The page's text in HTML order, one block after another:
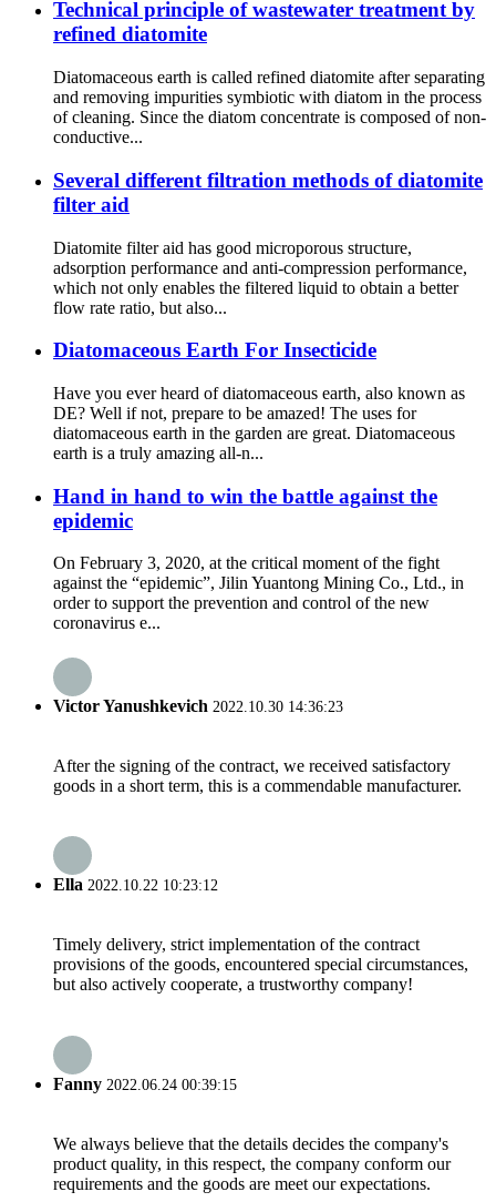
Technical principle of wastewater treatment by
refined diatomite
Diatomaceous earth is called refined diatomite after separating
and removing impurities symbiotic with diatom in the process
of cleaning. Since the diatom concentrate is composed of non-
conductive...
Several different filtration methods of diatomite
filter aid
Diatomite filter aid has good microporous structure,
adsorption performance and anti-compression performance,
which not only enables the filtered liquid to obtain a better
flow rate ratio, but also...
Diatomaceous Earth For Insecticide
Have you ever heard of diatomaceous earth, also known as
DE? Well if not, prepare to be amazed! The uses for
diatomaceous earth in the garden are great. Diatomaceous
earth is a truly amazing all-n...
Hand in hand to win the battle against the
epidemic
On February 3, 2020, at the critical moment of the fight
against the “epidemic”, Jilin Yuantong Mining Co., Ltd., in
order to support the prevention and control of the new
coronavirus e...
Victor Yanushkevich 2022.10.30 14:36:23
After the signing of the contract, we received satisfactory
goods in a short term, this is a commendable manufacturer.
Ella 2022.10.22 10:23:12
Timely delivery, strict implementation of the contract
provisions of the goods, encountered special circumstances,
but also actively cooperate, a trustworthy company!
Fanny 2022.06.24 00:39:15
We always believe that the details decides the company's
product quality, in this respect, the company conform our
requirements and the goods are meet our expectations.